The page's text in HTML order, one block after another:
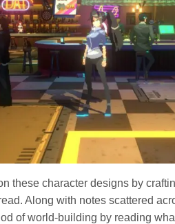
these character designs by
Along with notes scattered
of world-building by reading